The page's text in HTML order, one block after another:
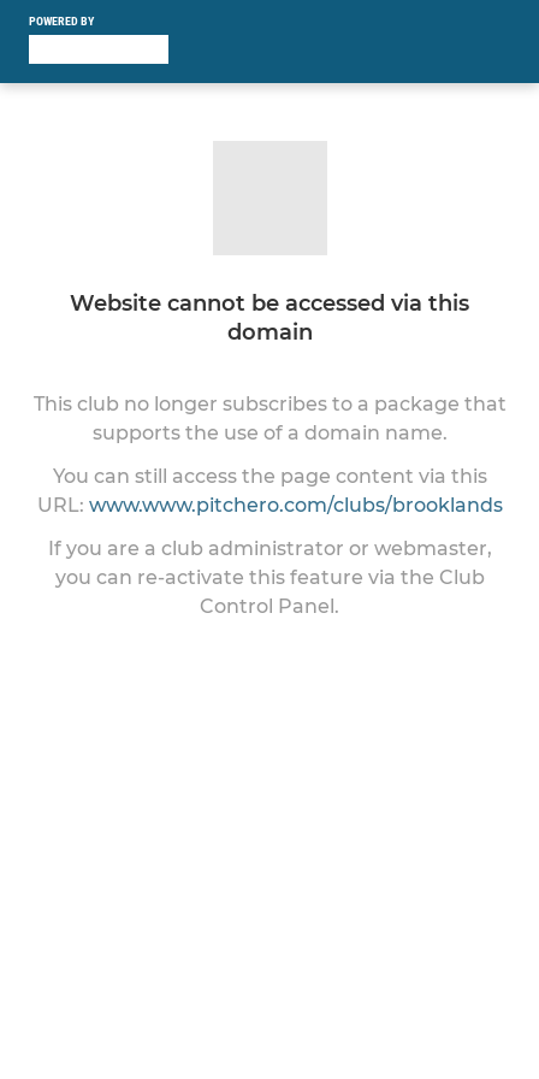
POWERED BY
Website cannot be accessed via this
domain
This club no longer subscribes to a package that
supports the use of a domain name.
You can still access the page content via this
URL: www.www.pitchero.com/clubs/brooklands
If you are a club administrator or webmaster,
you can re-activate this feature via the Club
Control Panel.